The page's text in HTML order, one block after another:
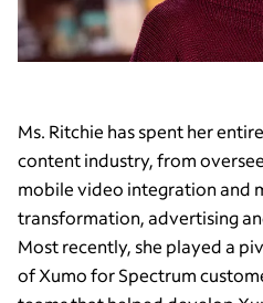
Ms. Ritchie has spent her
content industry, from
mobile video integration and
transformation, advertising
Most recently, she played a
of Xumo for Spectrum